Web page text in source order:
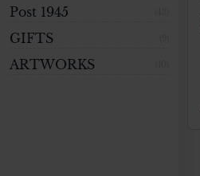
Post 1945
GIFTS
ARTWORKS